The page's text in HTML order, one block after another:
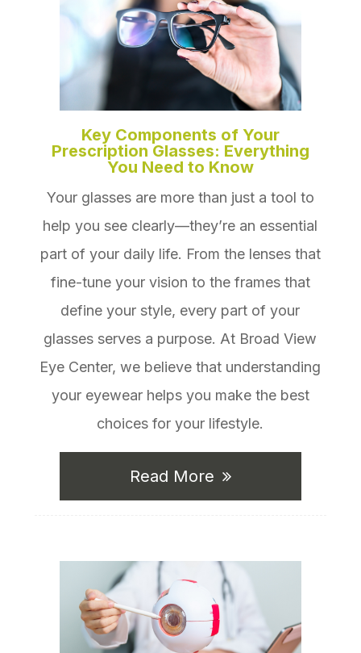
Key Components of Your
Prescription Glasses: Everything
You Need to Know
Your glasses are more than just a tool to
help you see clearly—they’re an essential
part of your daily life. From the lenses that
fine-tune your vision to the frames that
define your style, every part of your
glasses serves a purpose. At Broad View
Eye Center, we believe that understanding
your eyewear helps you make the best
choices for your lifestyle.
Read More